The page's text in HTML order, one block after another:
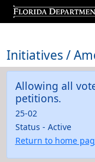
Initiatives /
Allowing all
petitions.
25-02
Status - Active
Return to home